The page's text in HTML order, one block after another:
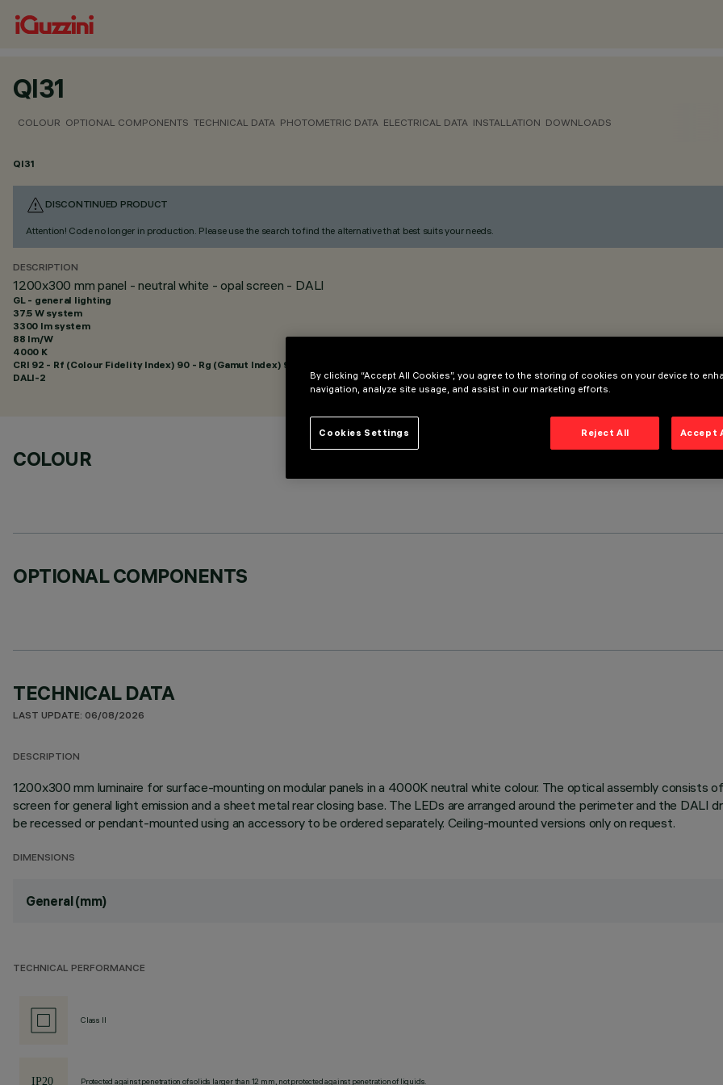
QI31
COLOUR OPTIONAL COMPONENTS TECHNICAL DATA PHOTOMETRIC DATA ELECTRICAL DATA INSTALLATION DOWNLOADS
QI31
DISCONTINUED PRODUCT
Attention! Code no longer in production. Please use the search to find the alternative that best suits your needs.
DESCRIPTION
1200x300 mm panel - neutral white - opal screen - DALI
GL - general lighting
37.5 W system
3300 lm system
88 lm/W
4000 K
CRI 92 - Rf (Colour Fidelity Index) 90 - Rg (Gamut Index) 98
DALI-2
COLOUR
OPTIONAL COMPONENTS
TECHNICAL DATA
LAST UPDATE: 06/08/2026
DESCRIPTION
1200x300 mm luminaire for surface-mounting on modular panels in a 4000K neutral white colour. The optical assembly
screen for general light emission and a sheet metal rear closing base. The LEDs are arranged around the perimeter and the
be recessed or pendant-mounted using an accessory to be ordered separately. Ceiling-mounted versions only on request.
DIMENSIONS
General (mm)
TECHNICAL PERFORMANCE
Class II
Protected against penetration of solids larger than 12 mm, not protected against penetration of liquids.
By clicking “Accept All Cookies”, you agree to the storing of cookies on your device to
navigation, analyze site usage, and assist in our marketing efforts.
Reject All Accept
Cookies Settings